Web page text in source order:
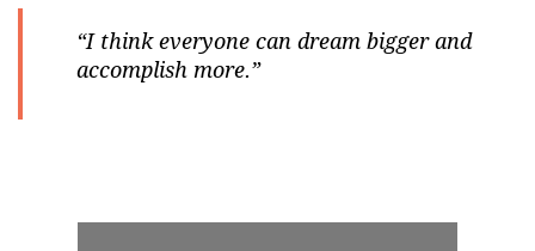
“I think everyone can dream bigger and
accomplish more.”